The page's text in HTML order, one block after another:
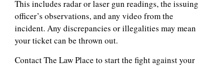
This includes radar or laser gun readings, the issuing
officer’s observations, and any video from the
incident. Any discrepancies or illegalities may mean
your ticket can be thrown out.
Contact The Law Place to start the fight against your